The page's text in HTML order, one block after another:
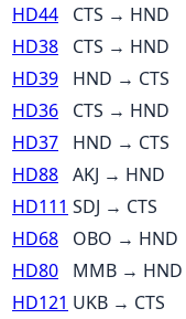
HD44
CTS → HND
HD38
CTS → HND
HD39
HND → CTS
HD36
CTS → HND
HD37
HND → CTS
HD88 AKJ → HND
HD111 SDJ → CTS
HD68
OBO → HND
HD80
MMB → HND
HD121 UKB → CTS